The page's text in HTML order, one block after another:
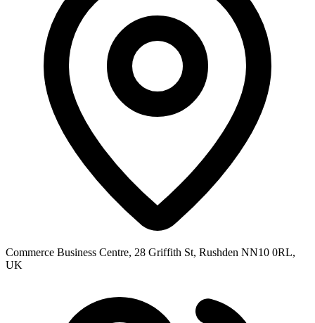
Commerce Business Centre, 28 Griffith St, Rushden NN10 0RL,
UK